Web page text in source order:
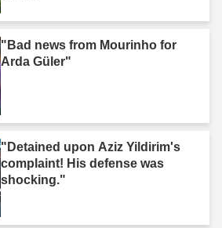
"Bad news from Mourinho for
Arda Güler"
"Detained upon Aziz Yildirim's
complaint! His defense was
shocking."